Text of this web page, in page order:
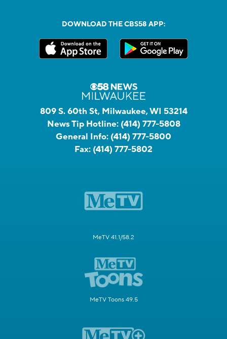
DOWNLOAD THE CBS58 APP:
809 S. 60th St, Milwaukee, WI 53214
News Tip Hotline: (414) 777-5808
General Info: (414) 777-5800
Fax: (414) 777-5802
MeTV 41.1/58.2
MeTV Toons 49.5